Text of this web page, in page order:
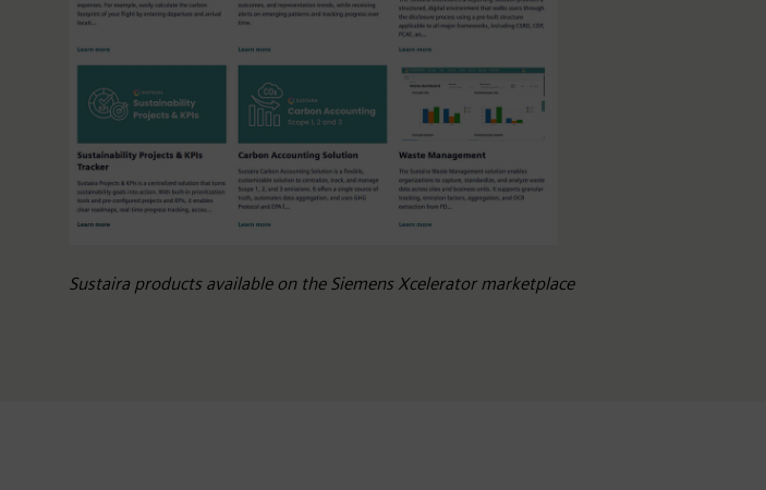
Sustaira products available on the Siemens Xcelerator marketplace